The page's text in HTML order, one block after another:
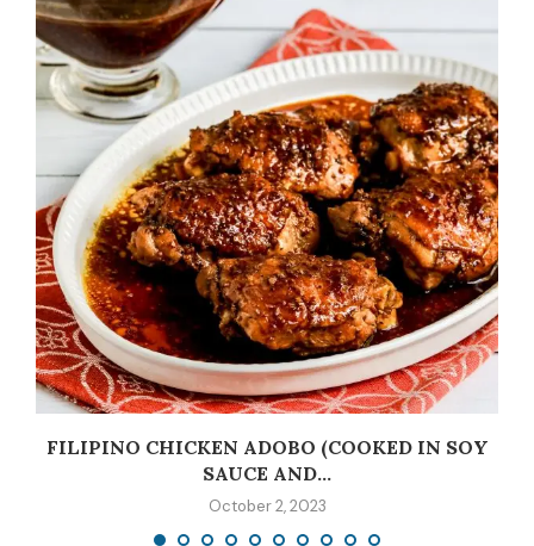
FILIPINO CHICKEN ADOBO (COOKED IN SOY
SAUCE AND...
October 2, 2023